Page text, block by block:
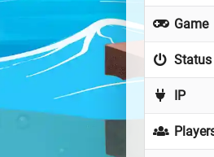
Game
Status
IP